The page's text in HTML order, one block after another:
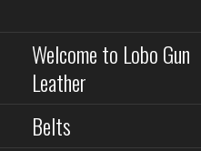
Welcome to Lobo Gun
Leather
Belts